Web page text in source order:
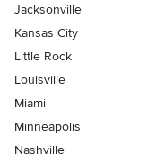
Jacksonville
Kansas City
Little Rock
Louisville
Miami
Minneapolis
Nashville